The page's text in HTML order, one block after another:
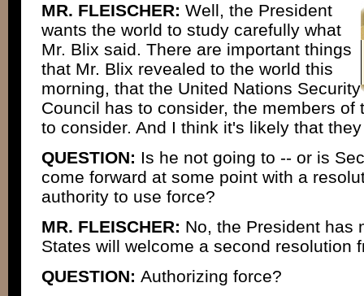
MR. FLEISCHER: Well, the President
wants the world to study carefully what
Mr. Blix said. There are important things
that Mr. Blix revealed to the world this
morning, that the United Nations Security
Council has to consider, the members of
to consider. And I think it's likely that
QUESTION: Is he not going to -- or is
come forward at some point with a
authority to use force?
MR. FLEISCHER: No, the President has
States will welcome a second resolution
QUESTION: Authorizing force?